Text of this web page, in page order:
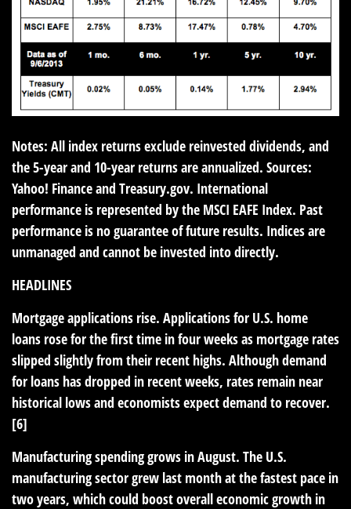
Notes: All index returns exclude reinvested dividends, and
the 5-year and 10-year returns are annualized. Sources:
Yahoo! Finance and Treasury.gov. International
performance is represented by the MSCI EAFE Index. Past
performance is no guarantee of future results. Indices are
unmanaged and cannot be invested into directly.
HEADLINES
Mortgage applications rise. Applications for U.S. home
loans rose for the first time in four weeks as mortgage rates
slipped slightly from their recent highs. Although demand
for loans has dropped in recent weeks, rates remain near
historical lows and economists expect demand to recover.
[6]
Manufacturing spending grows in August. The U.S.
manufacturing sector grew last month at the fastest pace in
two years, which could boost overall economic growth in